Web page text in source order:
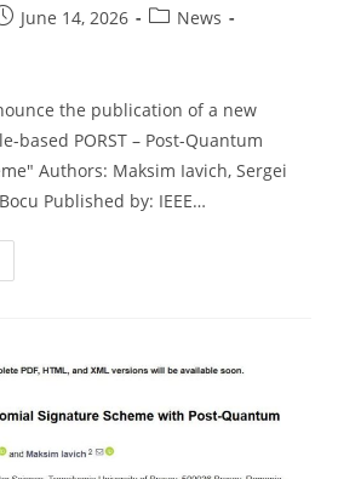
June 14, 2026
PostNews
the publication of a new
based PORST – Post-Quantum
Authors: Maksim Iavich, Sergei
Published by: IEEE…